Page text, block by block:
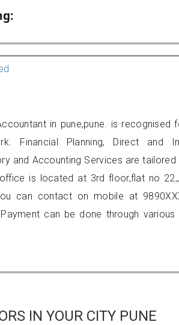
in pune,pune. is recognised
Financial Planning, Direct and
and Accounting Services are
is located at 3rd floor,flat no
can contact on mobile at
can be done through
IN YOUR CITY PUNE